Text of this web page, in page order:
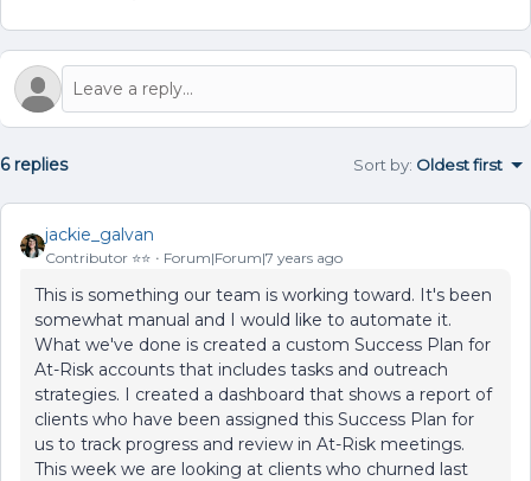
6 replies Sort by: Oldest first
jackie_galvan
Contributor ⭐️⭐️ Forum|Forum|7 years ago
This is something our team is working toward. It's been
somewhat manual and I would like to automate it.
What we've done is created a custom Success Plan for
At-Risk accounts that includes tasks and outreach
strategies. I created a dashboard that shows a report of
clients who have been assigned this Success Plan for
us to track progress and review in At-Risk meetings.
This week we are looking at clients who churned last